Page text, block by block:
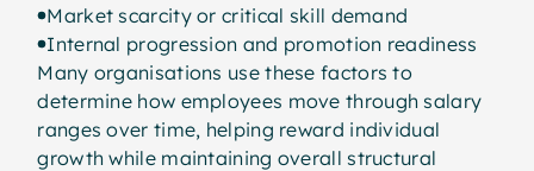
Market scarcity or critical skill demand
Internal progression and promotion readiness
Many organisations use these factors to
determine how employees move through salary
ranges over time, helping reward individual
growth while maintaining overall structural